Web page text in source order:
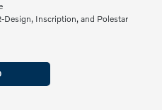
Inscription, and Polestar